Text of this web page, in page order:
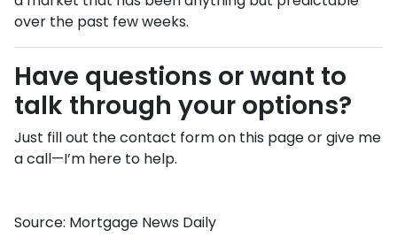
over the past few weeks.
Have questions or want to
talk through your options?
Just fill out the contact form on this page or give me
a call—I’m here to help.
Source: Mortgage News Daily